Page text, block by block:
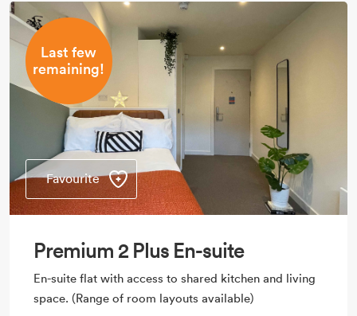
Last few
remaining!
Favourite
Premium 2 Plus En-suite
En-suite flat with access to shared kitchen and living
space. (Range of room layouts available)